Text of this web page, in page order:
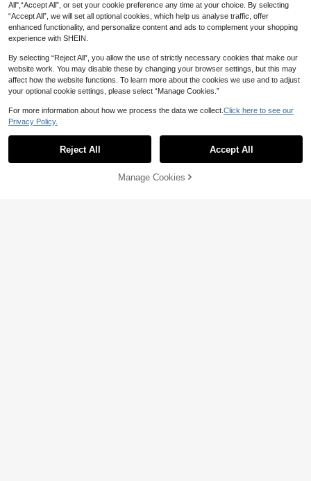
By clicking "Customize", you agree to these Terms and Conditions.
Customize Now
All",“Accept All”, or set your cookie preference any time at your choice. By selecting
“Accept All”, we will set all optional cookies, which help us analyse traffic, offer
enhanced functionality, and personalize content and ads to complement your shopping
experience with SHEIN.
By selecting “Reject All”, you allow the use of strictly necessary cookies that make our
website work. You may disable these by changing your browser settings, but this may
affect how the website functions. To learn more about the cookies we use and to adjust
your optional cookie settings, please select “Manage Cookies.”
For more information about how we process the data we collect. Click here to see our
Privacy Policy.
Reject All Accept All
Manage Cookies